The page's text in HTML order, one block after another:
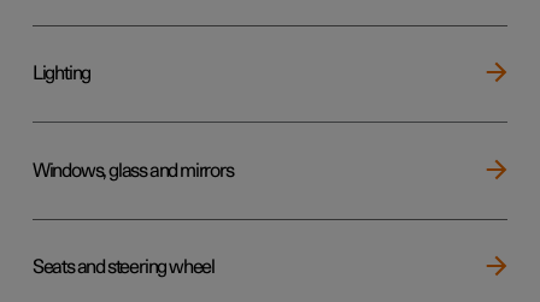
Lighting
Windows, glass and mirrors
Seats and steering wheel